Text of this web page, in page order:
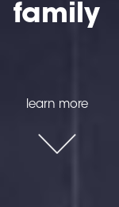
family
learn more